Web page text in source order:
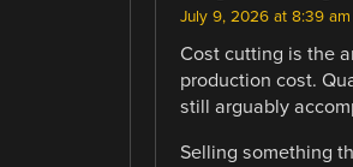
July 9, 2026 at 8:39 am
Cost cutting is the
production cost.
still arguably
Selling something